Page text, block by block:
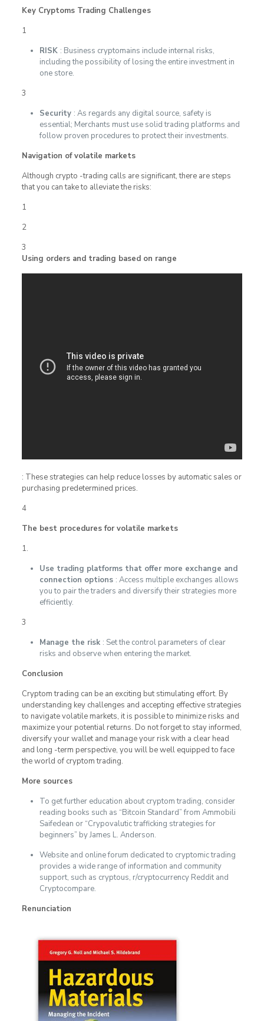
Key Cryptoms Trading Challenges
1
RISK : Business cryptomains include internal risks,
including the possibility of losing the entire investment in
one store.
3
Security : As regards any digital source, safety is
essential; Merchants must use solid trading platforms and
follow proven procedures to protect their investments.
Navigation of volatile markets
Although crypto -trading calls are significant, there are steps
that you can take to alleviate the risks:
1
2
3
Using orders and trading based on range
: These strategies can help reduce losses by automatic sales or
purchasing predetermined prices.
4
The best procedures for volatile markets
1.
Use trading platforms that offer more exchange and
connection options : Access multiple exchanges allows
you to pair the traders and diversify their strategies more
efficiently.
3
Manage the risk : Set the control parameters of clear
risks and observe when entering the market.
Conclusion
Cryptom trading can be an exciting but stimulating effort. By
understanding key challenges and accepting effective strategies
to navigate volatile markets, it is possible to minimize risks and
maximize your potential returns. Do not forget to stay informed,
diversify your wallet and manage your risk with a clear head
and long -term perspective, you will be well equipped to face
the world of cryptom trading.
More sources
To get further education about cryptom trading, consider
reading books such as “Bitcoin Standard” from Ammobili
Saifedean or “Crypovalutic trafficking strategies for
beginners” by James L. Anderson.
Website and online forum dedicated to cryptomic trading
provides a wide range of information and community
support, such as cryptous, r/cryptocurrency Reddit and
Cryptocompare.
Renunciation